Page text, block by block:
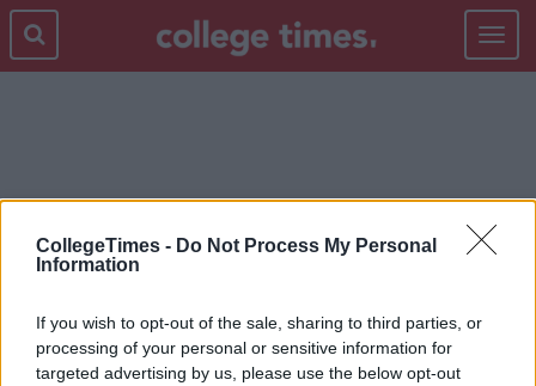
CollegeTimes - Do Not Process My Personal
Information
If you wish to opt-out of the sale, sharing to third parties, or
processing of your personal or sensitive information for
targeted advertising by us, please use the below opt-out
Toggle
SHANIA TWAIN